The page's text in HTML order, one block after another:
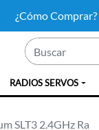
¿Cómo Comprar?
RADIOS SERVOS
SLT3 2.4GHz Ra